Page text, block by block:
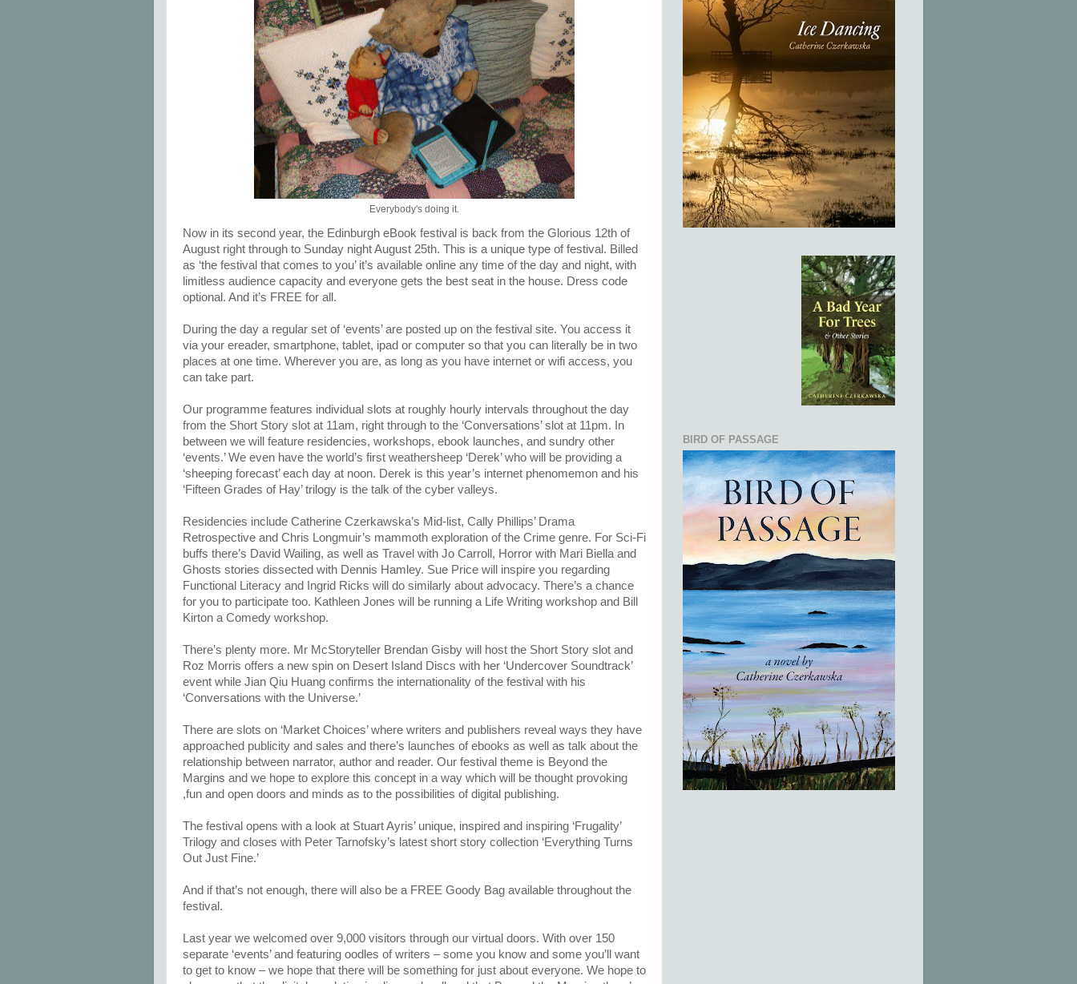
Everybody's doing it.
Now in its second year, the Edinburgh eBook festival is back from the Glorious 12th of
August right through to Sunday night August 25th. This is a unique type of festival. Billed
as ‘the festival that comes to you’ it’s available online any time of the day and night, with
limitless audience capacity and everyone gets the best seat in the house. Dress code
optional. And it’s FREE for all.
During the day a regular set of ‘events’ are posted up on the festival site. You access it
via your ereader, smartphone, tablet, ipad or computer so that you can literally be in two
places at one time. Wherever you are, as long as you have internet or wifi access, you
can take part.
Our programme features individual slots at roughly hourly intervals throughout the day
from the Short Story slot at 11am, right through to the ‘Conversations’ slot at 11pm. In
between we will feature residencies, workshops, ebook launches, and sundry other
‘events.’ We even have the world’s first weathersheep ‘Derek’ who will be providing a
‘sheeping forecast’ each day at noon. Derek is this year’s internet phenomemon and his
‘Fifteen Grades of Hay’ trilogy is the talk of the cyber valleys.
Residencies include Catherine Czerkawska’s Mid-list, Cally Phillips’ Drama
Retrospective and Chris Longmuir’s mammoth exploration of the Crime genre. For Sci-Fi
buffs there’s David Wailing, as well as Travel with Jo Carroll, Horror with Mari Biella and
Ghosts stories dissected with Dennis Hamley. Sue Price will inspire you regarding
Functional Literacy and Ingrid Ricks will do similarly about advocacy. There’s a chance
for you to participate too. Kathleen Jones will be running a Life Writing workshop and Bill
Kirton a Comedy workshop.
There’s plenty more. Mr McStoryteller Brendan Gisby will host the Short Story slot and
Roz Morris offers a new spin on Desert Island Discs with her ‘Undercover Soundtrack’
event while Jian Qiu Huang confirms the internationality of the festival with his
‘Conversations with the Universe.’
There are slots on ‘Market Choices’ where writers and publishers reveal ways they have
approached publicity and sales and there’s launches of ebooks as well as talk about the
relationship between narrator, author and reader. Our festival theme is Beyond the
Margins and we hope to explore this concept in a way which will be thought provoking
,fun and open doors and minds as to the possibilities of digital publishing.
The festival opens with a look at Stuart Ayris’ unique, inspired and inspiring ‘Frugality’
Trilogy and closes with Peter Tarnofsky’s latest short story collection ‘Everything Turns
Out Just Fine.’
And if that’s not enough, there will also be a FREE Goody Bag available throughout the
festival.
Last year we welcomed over 9,000 visitors through our virtual doors. With over 150
separate ‘events’ and featuring oodles of writers – some you know and some you’ll want
to get to know – we hope that there will be something for just about everyone. We hope to
BIRD OF PASSAGE